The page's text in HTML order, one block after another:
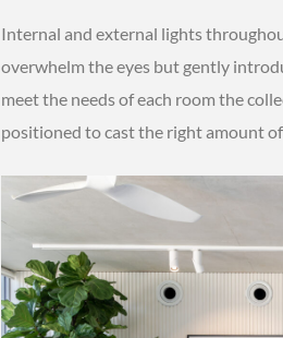
Internal and external lights
overwhelm the eyes but gently
meet the needs of each room the
positioned to cast the right amount